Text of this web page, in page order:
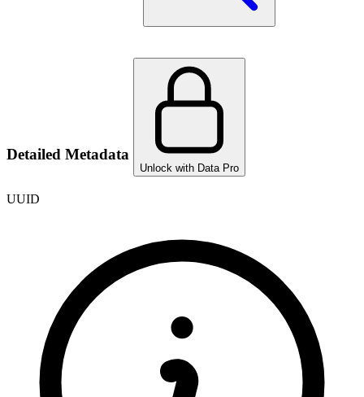
Detailed Metadata
Unlock with Data Pro
UUID